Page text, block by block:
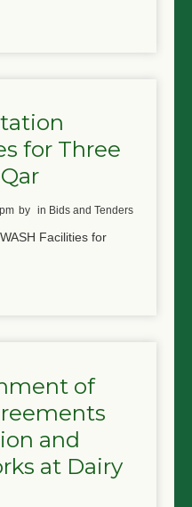
for Three
by in Bids and Tenders
Facilities for
of
and
at Dairy